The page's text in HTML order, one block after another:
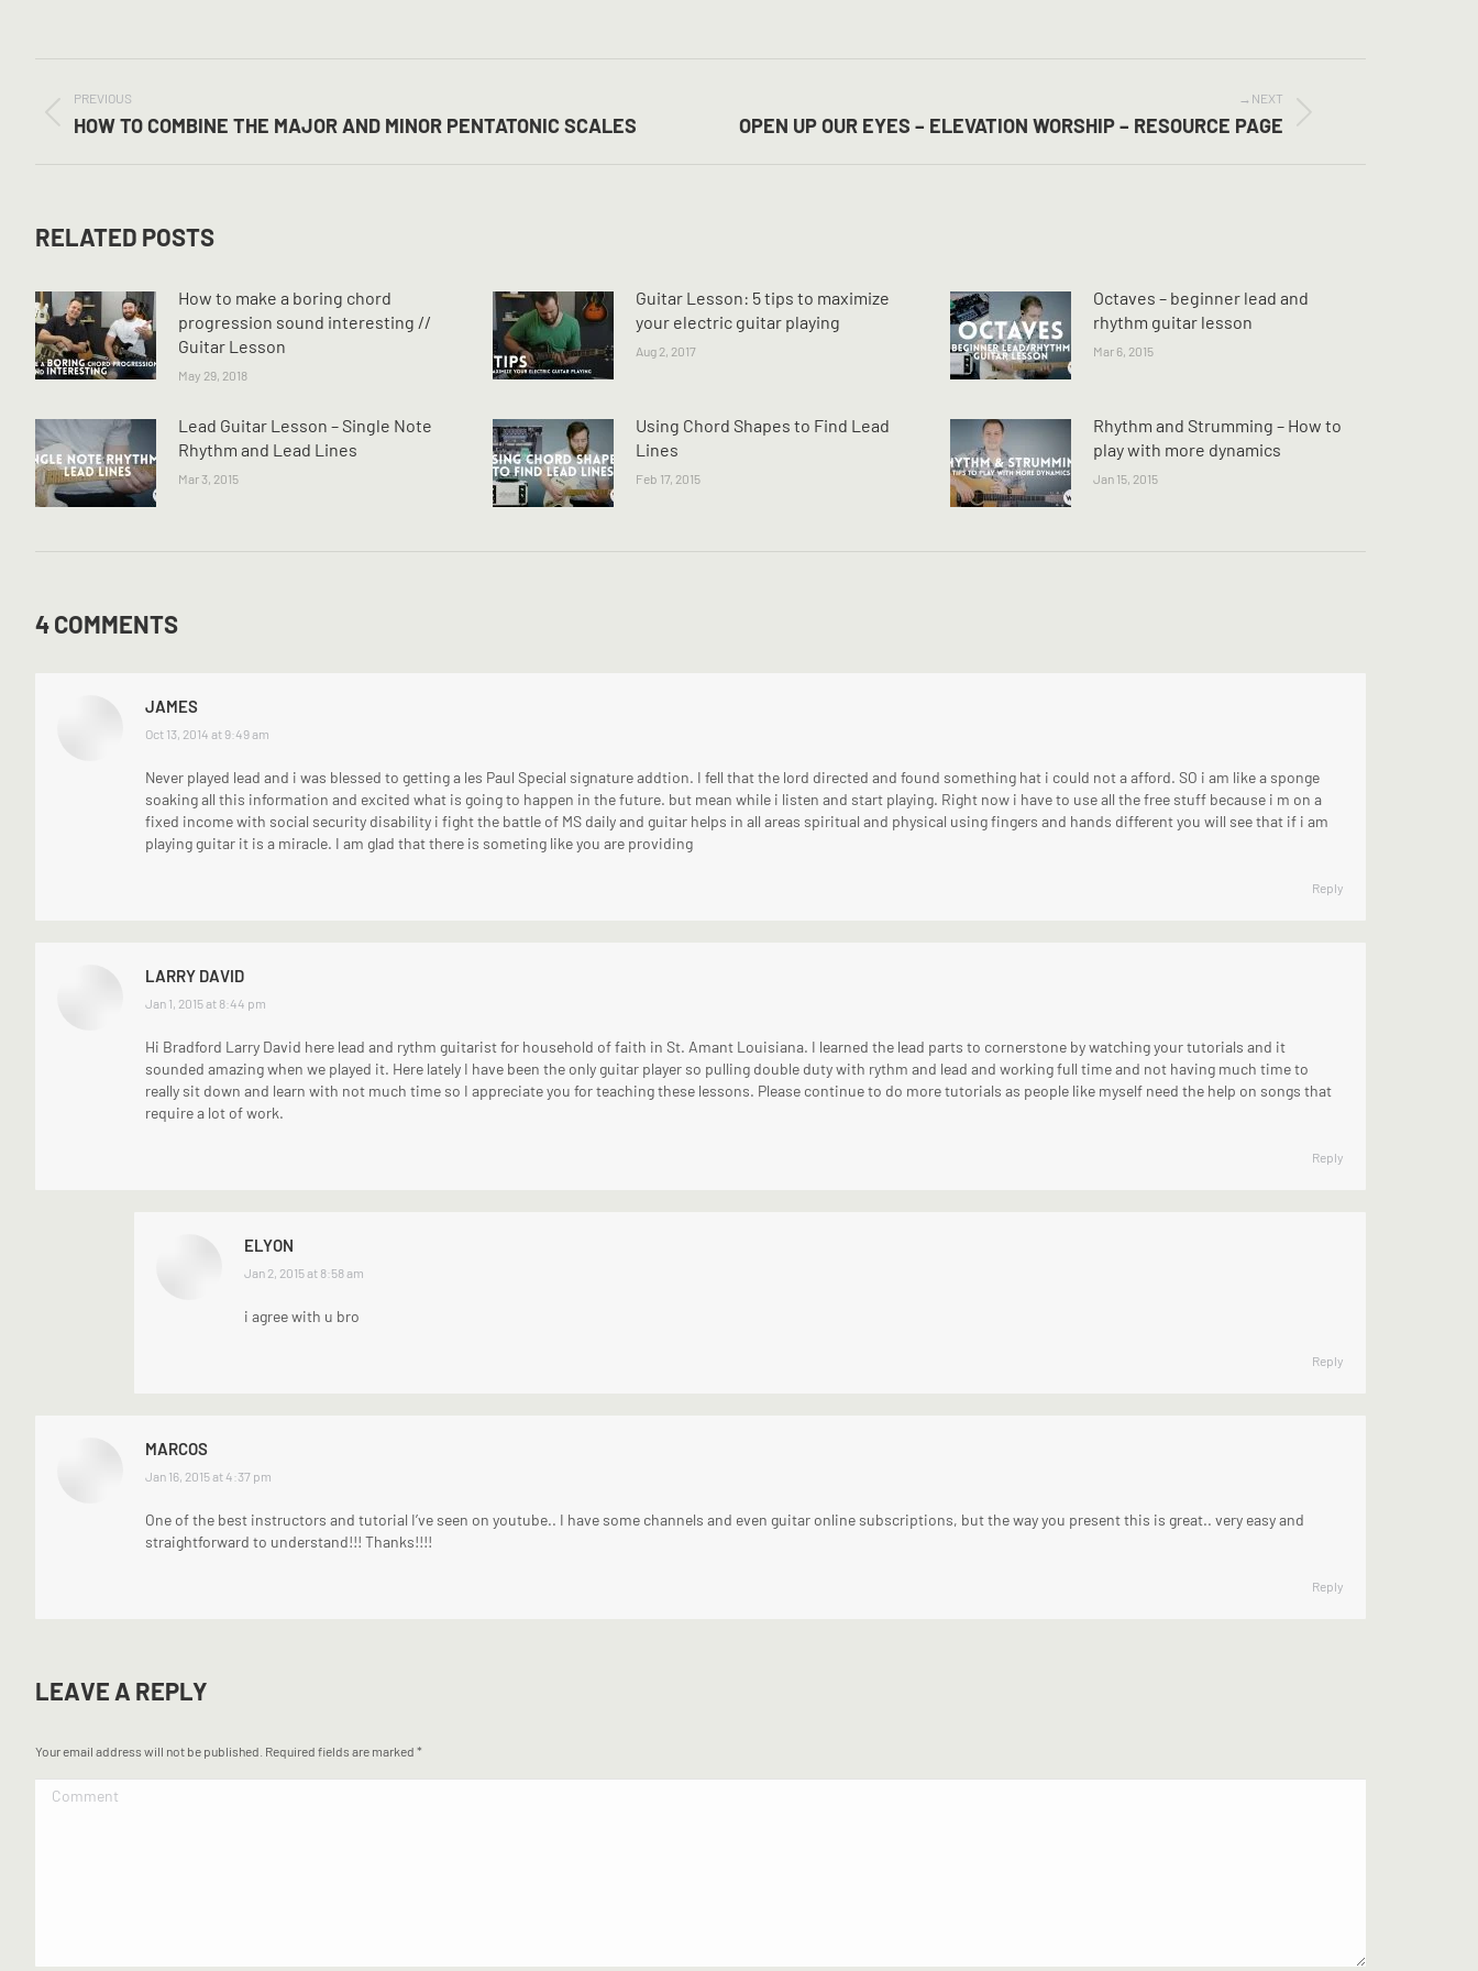
NAVIGATION
PREVIOUS
Previous
HOW TO COMBINE THE MAJOR AND MINOR PENTATONIC SCALES
NEXT
Next
OPEN UP OUR EYES – ELEVATION WORSHIP – RESOURCE PAGE
RELATED POSTS
How to make a boring chord
progression sound interesting //
Guitar Lesson
May 29, 2018
Guitar Lesson: 5 tips to maximize
your electric guitar playing
Aug 2, 2017
Octaves – beginner lead and
rhythm guitar lesson
Mar 6, 2015
Lead Guitar Lesson – Single Note
Rhythm and Lead Lines
Mar 3, 2015
Using Chord Shapes to Find Lead
Lines
Feb 17, 2015
Rhythm and Strumming – How to
play with more dynamics
Jan 15, 2015
4 COMMENTS
JAMES
says:
Oct 13, 2014 at 9:49 am
Never played lead and i was blessed to getting a les Paul Special signature addtion. I fell that the lord directed and found something hat i could not a afford. SO i am like a sponge
soaking all this information and excited what is going to happen in the future. but mean while i listen and start playing. Right now i have to use all the free stuff because i m on a
fixed income with social security disability i fight the battle of MS daily and guitar helps in all areas spiritual and physical using fingers and hands different you will see that if i am
playing guitar it is a miracle. I am glad that there is someting like you are providing
Reply
LARRY DAVID
says:
Jan 1, 2015 at 8:44 pm
Hi Bradford Larry David here lead and rythm guitarist for household of faith in St. Amant Louisiana. I learned the lead parts to cornerstone by watching your tutorials and it
sounded amazing when we played it. Here lately I have been the only guitar player so pulling double duty with rythm and lead and working full time and not having much time to
really sit down and learn with not much time so I appreciate you for teaching these lessons. Please continue to do more tutorials as people like myself need the help on songs that
require a lot of work.
Reply
ELYON
says:
Jan 2, 2015 at 8:58 am
i agree with u bro
Reply
MARCOS
says:
Jan 16, 2015 at 4:37 pm
One of the best instructors and tutorial I’ve seen on youtube.. I have some channels and even guitar online subscriptions, but the way you present this is great.. very easy and
straightforward to understand!!! Thanks!!!!
Reply
LEAVE A REPLY
Your email address will not be published. Required fields are marked *
Comment